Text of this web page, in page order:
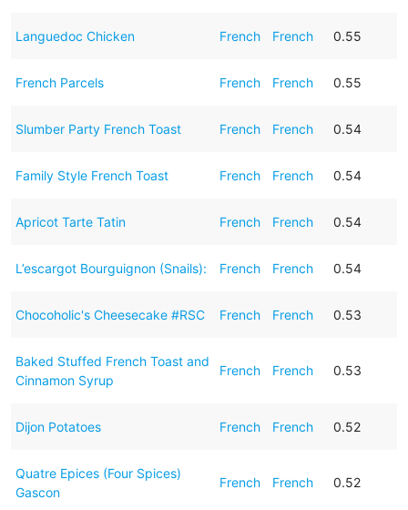
Languedoc Chicken French French 0.55
French Parcels French French 0.55
Slumber Party French Toast French French 0.54
Family Style French Toast French French 0.54
Apricot Tarte Tatin French French 0.54
L’escargot Bourguignon (Snails): French French 0.54
Chocoholic's Cheesecake #RSC French French 0.53
Baked Stuffed French Toast and
Cinnamon Syrup
French French 0.53
Dijon Potatoes French French 0.52
Quatre Epices (Four Spices)
Gascon
French French 0.52